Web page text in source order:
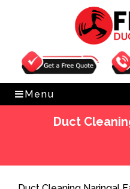
Get Free Quote
Menu
Duct